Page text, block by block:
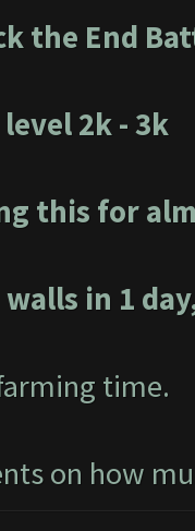
the End
2k - 3k
this for
in 1
time.
on how